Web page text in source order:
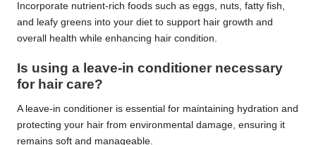
Incorporate nutrient-rich foods such as eggs, nuts, fatty fish,
and leafy greens into your diet to support hair growth and
overall health while enhancing hair condition.
Is using a leave-in conditioner necessary
for hair care?
A leave-in conditioner is essential for maintaining hydration and
protecting your hair from environmental damage, ensuring it
remains soft and manageable.